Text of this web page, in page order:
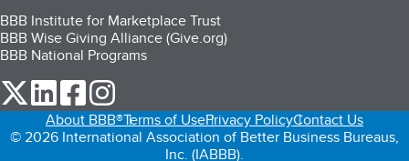
BBB Institute for Marketplace Trust
BBB Wise Giving Alliance (Give.org)
BBB National Programs
our Twitter (opens in a new tab)
our LinkedIn (opens in a new tab)
our Facebook (opens in a new tab)
About BBB®Terms of UsePrivacy PolicyContact Us
© 2026 International Association of Better Business Bureaus,
Inc. (IABBB).